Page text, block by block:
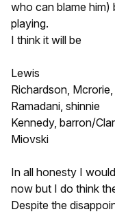
who can blame him)
playing.
I think it will be
Lewis
Richardson,
Ramadani, shinnie
Kennedy, barron/
Miovski
In all honesty I
now but I do think
Despite the